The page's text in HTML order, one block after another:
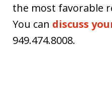
the most favorable
You can discuss
949.474.8008.